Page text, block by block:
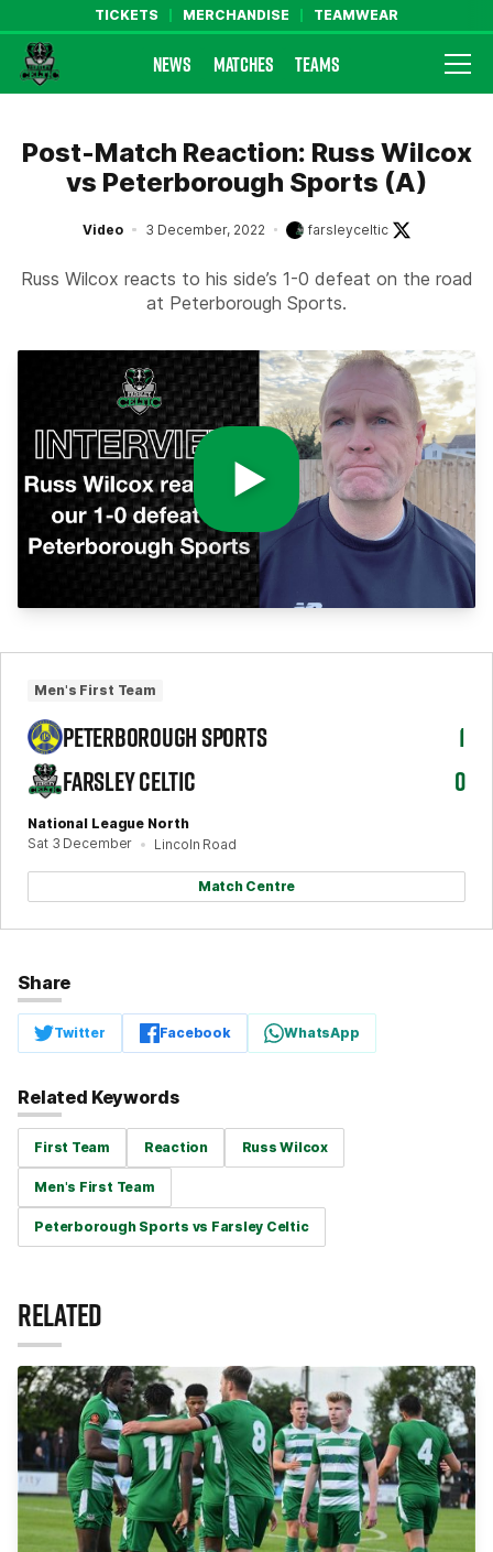
TICKETS MERCHANDISE TEAMWEAR
Farsley Celtic FC Official Website
NEWS MATCHES TEAMS
Post-Match Reaction: Russ Wilcox
vs Peterborough Sports (A)
Video 3 December, 2022 farsleyceltic
Russ Wilcox reacts to his side’s 1-0 defeat on the road
at Peterborough Sports.
Men's First Team
National League North
Sat 3 December
Lincoln Road
PETERBOROUGH SPORTS
1
FARSLEY CELTIC
0
Match Centre
Share
Twitter Facebook WhatsApp
Related Keywords
First Team Reaction Russ Wilcox
Men's First Team
Peterborough Sports vs Farsley Celtic
RELATED